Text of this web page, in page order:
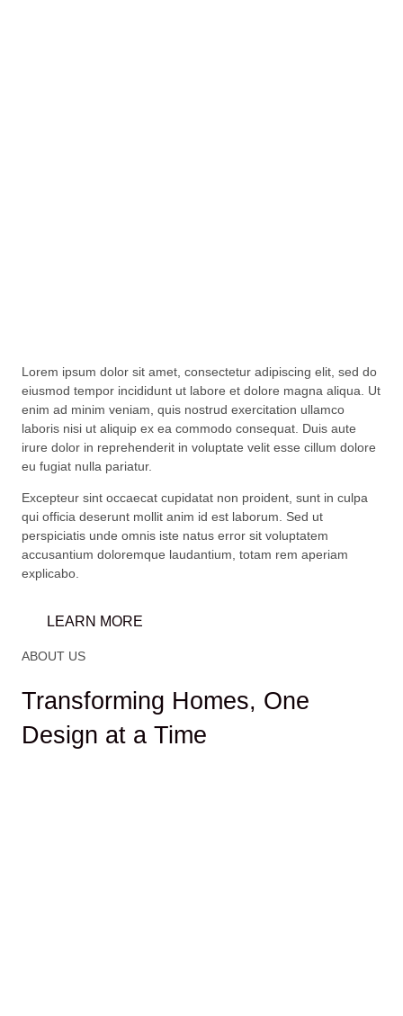
Lorem ipsum dolor sit amet, consectetur adipiscing elit, sed do
eiusmod tempor incididunt ut labore et dolore magna aliqua. Ut
enim ad minim veniam, quis nostrud exercitation ullamco
laboris nisi ut aliquip ex ea commodo consequat. Duis aute
irure dolor in reprehenderit in voluptate velit esse cillum dolore
eu fugiat nulla pariatur.
Excepteur sint occaecat cupidatat non proident, sunt in culpa
qui officia deserunt mollit anim id est laborum. Sed ut
perspiciatis unde omnis iste natus error sit voluptatem
accusantium doloremque laudantium, totam rem aperiam
explicabo.
LEARN MORE
ABOUT US
Transforming Homes, One
Design at a Time